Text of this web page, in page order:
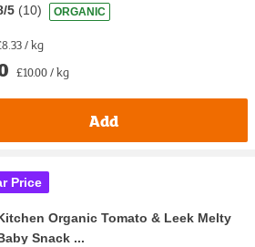
5 (10) ORGANIC
/ kg
£10.00 / kg
Add
Price
Organic Tomato & Leek Melty
Snack ...